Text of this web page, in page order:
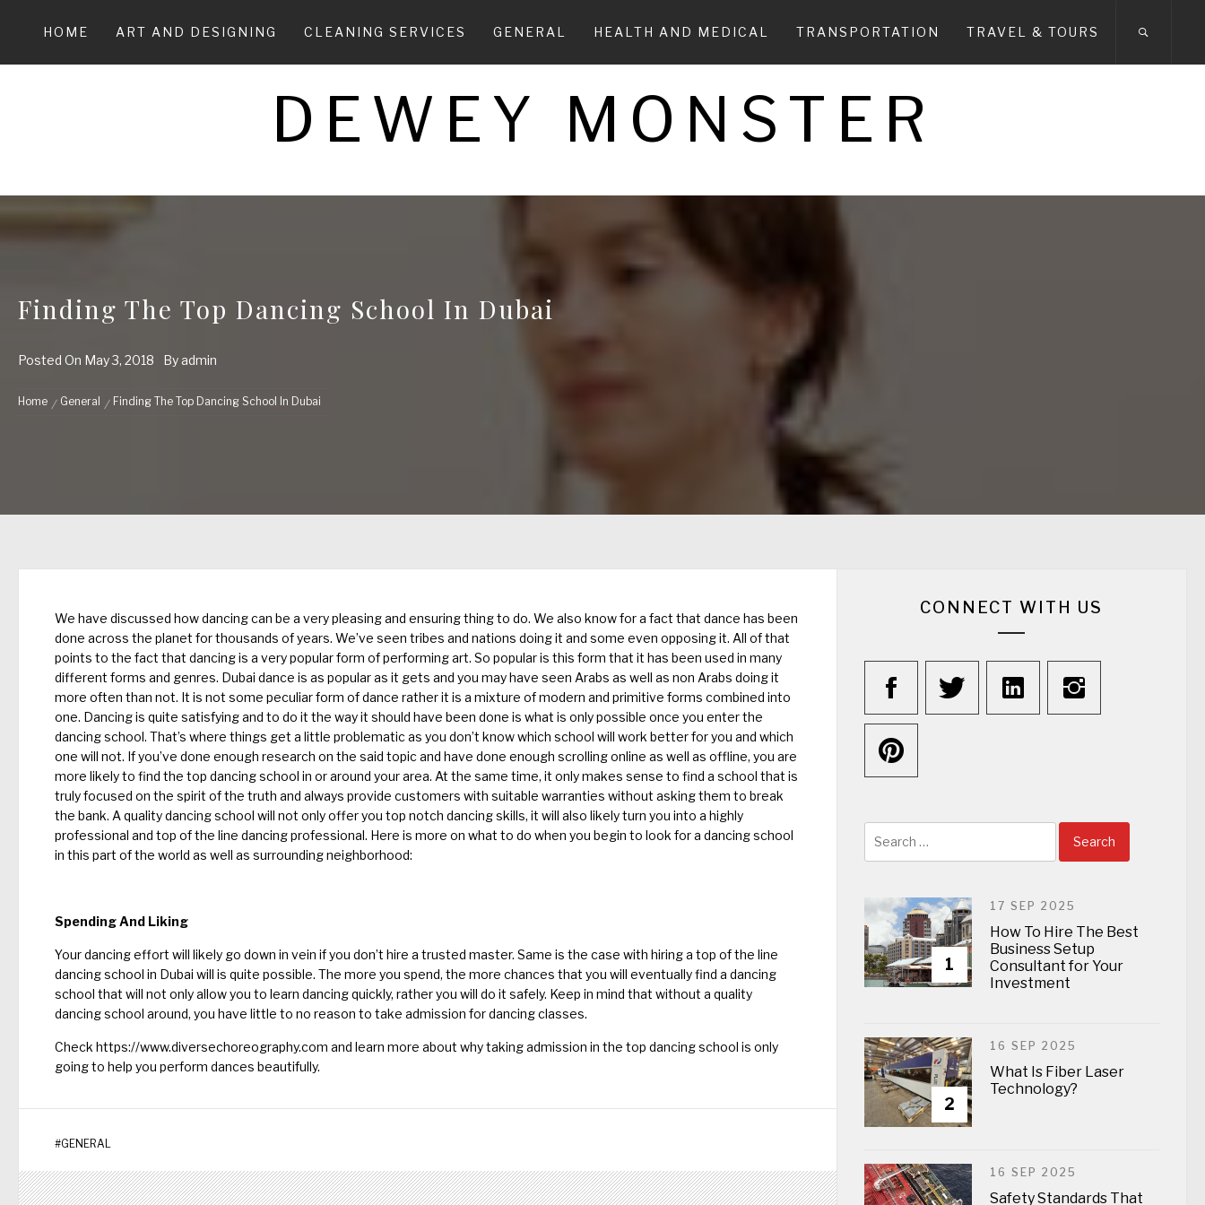
HOME ART AND DESIGNING CLEANING SERVICES GENERAL HEALTH AND MEDICAL TRANSPORTATION TRAVEL & TOURS
DEWEY MONSTER
Finding The Top Dancing School In Dubai
Posted On May 3, 2018 By admin
Home General Finding The Top Dancing School In Dubai
We have discussed how dancing can be a very pleasing and ensuring thing to do. We also know for a fact that dance has been
done across the planet for thousands of years. We’ve seen tribes and nations doing it and some even opposing it. All of that
points to the fact that dancing is a very popular form of performing art. So popular is this form that it has been used in many
different forms and genres. Dubai dance is as popular as it gets and you may have seen Arabs as well as non Arabs doing it
more often than not. It is not some peculiar form of dance rather it is a mixture of modern and primitive forms combined into
one. Dancing is quite satisfying and to do it the way it should have been done is what is only possible once you enter the
dancing school. That’s where things get a little problematic as you don’t know which school will work better for you and which
one will not. If you’ve done enough research on the said topic and have done enough scrolling online as well as offline, you are
more likely to find the top dancing school in or around your area. At the same time, it only makes sense to find a school that is
truly focused on the spirit of the truth and always provide customers with suitable warranties without asking them to break
the bank. A quality dancing school will not only offer you top notch dancing skills, it will also likely turn you into a highly
professional and top of the line dancing professional. Here is more on what to do when you begin to look for a dancing school
in this part of the world as well as surrounding neighborhood:
Spending And Liking
Your dancing effort will likely go down in vein if you don’t hire a trusted master. Same is the case with hiring a top of the line
dancing school in Dubai will is quite possible. The more you spend, the more chances that you will eventually find a dancing
school that will not only allow you to learn dancing quickly, rather you will do it safely. Keep in mind that without a quality
dancing school around, you have little to no reason to take admission for dancing classes.
Check https://www.diversechoreography.com and learn more about why taking admission in the top dancing school is only
going to help you perform dances beautifully.
#GENERAL
CONNECT WITH US
for:
1
17 SEP 2025
How To Hire The Best
Business Setup
Consultant for Your
Investment
2
16 SEP 2025
What Is Fiber Laser
Technology?
16 SEP 2025
Safety Standards That